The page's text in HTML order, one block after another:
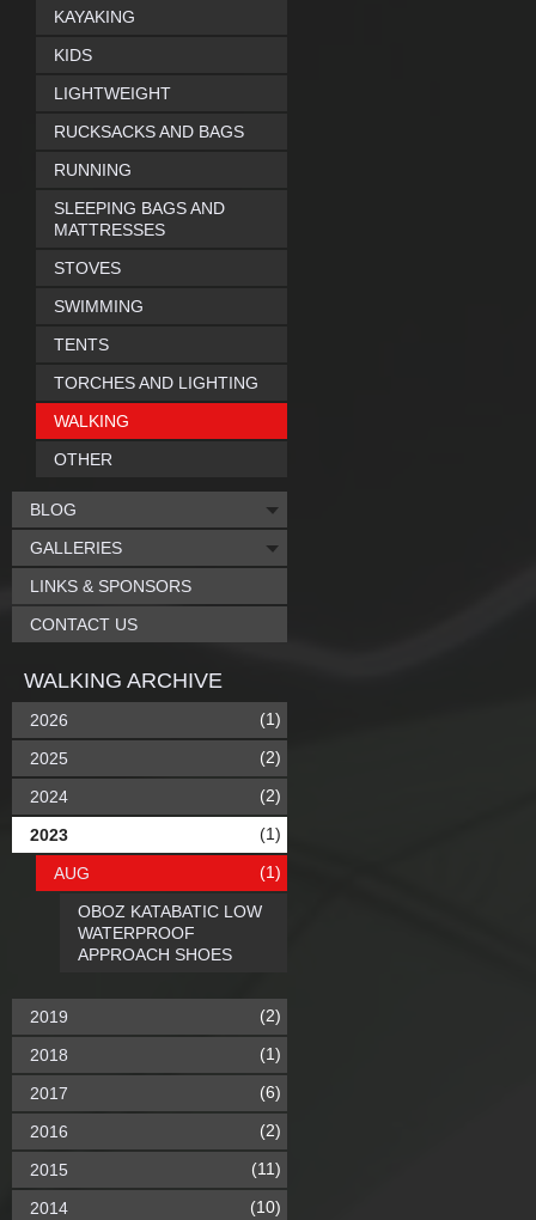
KAYAKING
KIDS
LIGHTWEIGHT
RUCKSACKS AND BAGS
RUNNING
SLEEPING BAGS AND
MATTRESSES
STOVES
SWIMMING
TENTS
TORCHES AND LIGHTING
WALKING
OTHER
BLOG
GALLERIES
LINKS & SPONSORS
CONTACT US
WALKING ARCHIVE
2026 (1)
2025 (2)
2024 (2)
2023 (1)
AUG (1)
OBOZ KATABATIC LOW
WATERPROOF
APPROACH SHOES
2019 (2)
2018 (1)
2017 (6)
2016 (2)
2015 (11)
2014 (10)